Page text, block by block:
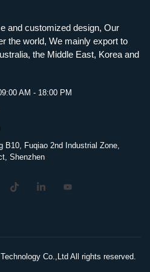
and customized design, Our
the world, We mainly export to
the Middle East, Korea and
AM - 18:00 PM
B10, Fuqiao 2nd Industrial Zone,
Shenzhen
Co.,Ltd All rights reserved.